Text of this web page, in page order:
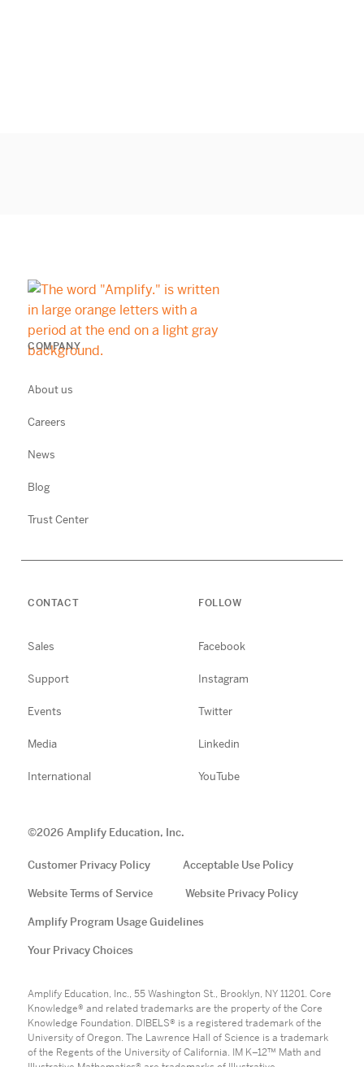
COMPANY
About us
Careers
News
Blog
Trust Center
CONTACT
Sales
Support
Events
Media
International
FOLLOW
Facebook
Instagram
Twitter
Linkedin
YouTube
©2026 Amplify Education, Inc.
Customer Privacy Policy Acceptable Use Policy
Website Terms of Service Website Privacy Policy
Amplify Program Usage Guidelines
Your Privacy Choices
Amplify Education, Inc., 55 Washington St., Brooklyn, NY 11201. Core
Knowledge® and related trademarks are the property of the Core
Knowledge Foundation. DIBELS® is a registered trademark of the
University of Oregon. The Lawrence Hall of Science is a trademark
of the Regents of the University of California. IM K–12™ Math and